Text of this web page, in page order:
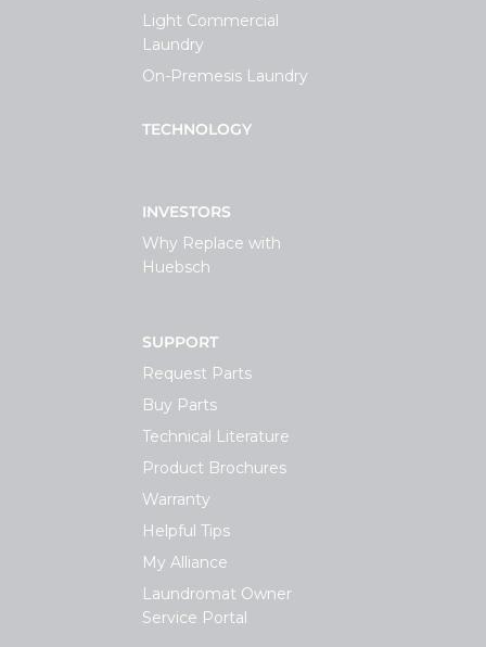
Light Commercial
Laundry
On-Premesis Laundry
TECHNOLOGY
INVESTORS
Why Replace with
Huebsch
SUPPORT
Request Parts
Buy Parts
Technical Literature
Product Brochures
Warranty
Helpful Tips
My Alliance
Laundromat Owner
Service Portal